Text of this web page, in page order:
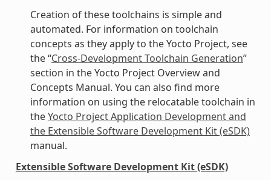
Creation of these toolchains is simple and
automated. For information on toolchain
concepts as they apply to the Yocto Project, see
the “Cross-Development Toolchain Generation”
section in the Yocto Project Overview and
Concepts Manual. You can also find more
information on using the relocatable toolchain in
theYocto Project Application Development and
the Extensible Software Development Kit (eSDK)
manual.
Extensible Software Development Kit (eSDK)